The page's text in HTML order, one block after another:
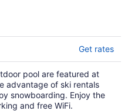
Get rates
pool are featured at
advantage of ski rentals
snowboarding. Enjoy the
and free WiFi.